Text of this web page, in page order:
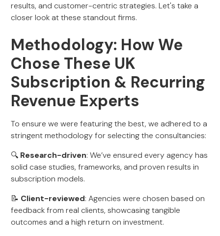
results, and customer-centric strategies. Let's take a
closer look at these standout firms.
Methodology: How We
Chose These UK
Subscription & Recurring
Revenue Experts
To ensure we were featuring the best, we adhered to a
stringent methodology for selecting the consultancies:
🔍 Research-driven: We’ve ensured every agency has
solid case studies, frameworks, and proven results in
subscription models.
📝 Client-reviewed: Agencies were chosen based on
feedback from real clients, showcasing tangible
outcomes and a high return on investment.